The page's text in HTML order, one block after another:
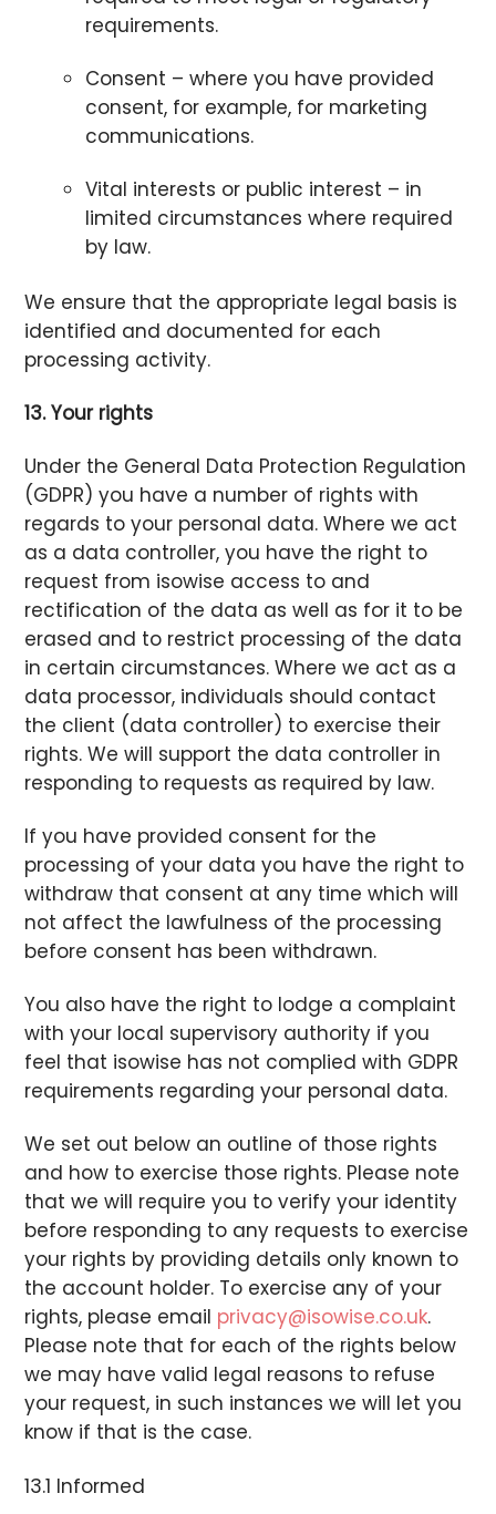
requirements.
Consent – where you have provided
consent, for example, for marketing
communications.
Vital interests or public interest – in
limited circumstances where required
by law.
We ensure that the appropriate legal basis is
identified and documented for each
processing activity.
13. Your rights
Under the General Data Protection Regulation
(GDPR) you have a number of rights with
regards to your personal data. Where we act
as a data controller, you have the right to
request from isowise access to and
rectification of the data as well as for it to be
erased and to restrict processing of the data
in certain circumstances. Where we act as a
data processor, individuals should contact
the client (data controller) to exercise their
rights. We will support the data controller in
responding to requests as required by law.
If you have provided consent for the
processing of your data you have the right to
withdraw that consent at any time which will
not affect the lawfulness of the processing
before consent has been withdrawn.
You also have the right to lodge a complaint
with your local supervisory authority if you
feel that isowise has not complied with GDPR
requirements regarding your personal data.
We set out below an outline of those rights
and how to exercise those rights. Please note
that we will require you to verify your identity
before responding to any requests to exercise
your rights by providing details only known to
the account holder. To exercise any of your
rights, please email privacy@isowise.co.uk.
Please note that for each of the rights below
we may have valid legal reasons to refuse
your request, in such instances we will let you
know if that is the case.
13.1 Informed